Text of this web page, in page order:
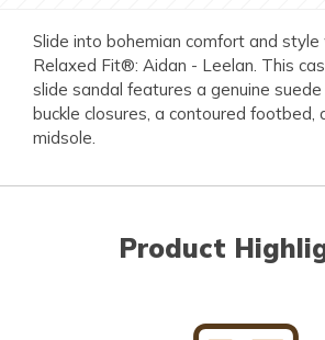
Slide into bohemian comfort and style
Relaxed Fit®: Aidan - Leelan. This
slide sandal features a genuine
buckle closures, a contoured footbed,
midsole.
Product